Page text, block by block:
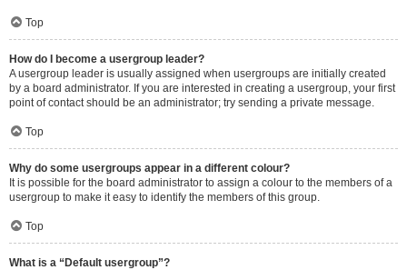
Top
How do I become a usergroup leader?
A usergroup leader is usually assigned when usergroups are initially created
by a board administrator. If you are interested in creating a usergroup, your first
point of contact should be an administrator; try sending a private message.
Top
Why do some usergroups appear in a different colour?
It is possible for the board administrator to assign a colour to the members of a
usergroup to make it easy to identify the members of this group.
Top
What is a “Default usergroup”?